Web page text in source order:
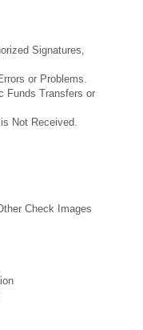
Signatures,
or Problems.
Funds Transfers or
Not Received.
Check Images